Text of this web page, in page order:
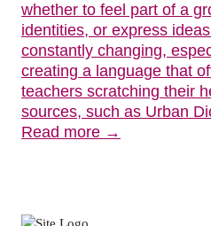
whether to feel part of a
identities, or express
constantly changing,
creating a language that
teachers scratching their
sources, such as Urban
Read more →